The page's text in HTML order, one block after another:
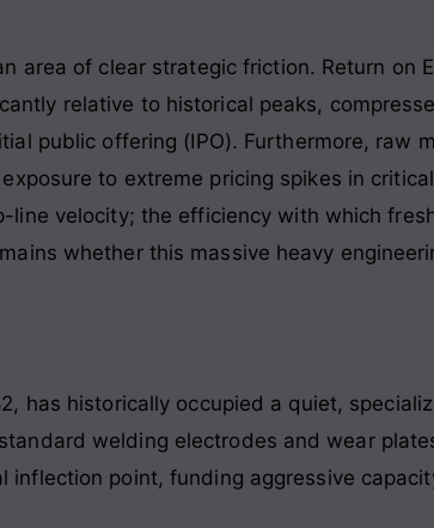
area of clear strategic friction. Return on
relative to historical peaks,
public offering (IPO). Furthermore, raw
to extreme pricing spikes in
line velocity; the efficiency with which
whether this massive heavy
, has historically occupied a quiet,
welding electrodes and wear
inflection point, funding aggressive